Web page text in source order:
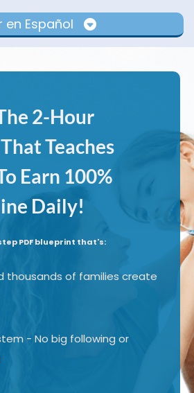
en Español
2-Hour
Teaches
Earn 100%
Daily!
PDF blueprint that's:
thousands of families create
- No big following or